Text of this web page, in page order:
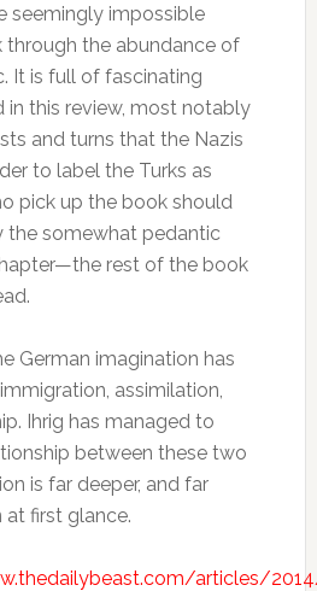
seemingly impossible
the abundance of
It is full of fascinating
in this review, most notably
and turns that the Nazis
to label the Turks as
pick up the book should
the somewhat pedantic
rest of the book
German imagination has
assimilation,
Ihrig has managed to
between these two
is far deeper, and far
first glance.
articles/